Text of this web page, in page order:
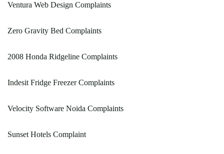
Ventura Web Design Complaints
Zero Gravity Bed Complaints
2008 Honda Ridgeline Complaints
Indesit Fridge Freezer Complaints
Velocity Software Noida Complaints
Sunset Hotels Complaint